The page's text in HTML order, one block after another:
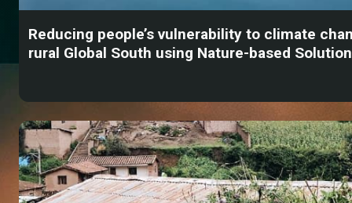
Reducing people’s vulnerability to climate
rural Global South using Nature-based